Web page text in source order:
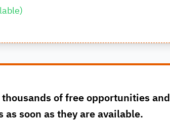
)
of free opportunities and
as soon as they are available.